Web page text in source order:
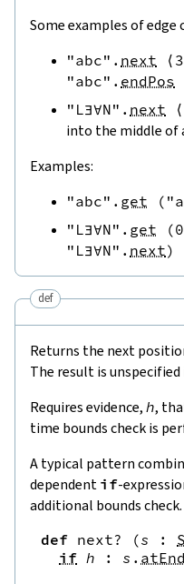
Some examples of edge
"abc" . next ⟨ 3
"abc" . endPos
"L∃∀N" . next ⟨
into the middle of
Examples:
"abc" . get (
"L∃∀N" . get (0
"L∃∀N" . next)
def
Returns the next
The result is
Requires evidence, h,
time bounds check is
A typical pattern
dependent if-
additional bounds
def next? (s :
if h : s . atEnd